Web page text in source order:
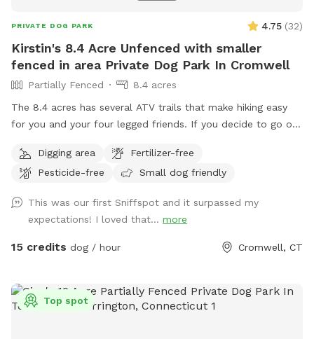
PRIVATE DOG PARK 4.75 (32)
Kirstin's 8.4 Acre Unfenced with smaller
fenced in area Private Dog Park In Cromwell
Partially Fenced
8.4 acres
The 8.4 acres has several ATV trails that make hiking easy
for you and your four legged friends. If you decide to go off
area of just grass that give several stream access points.
There are several picnic tables and large roofed area with
water bottles and water bowls. Some bowls are provided
and cleaned after each use if you would like to use.
Digging area
Fertilizer-free
Pesticide-free
Small dog friendly
This was our first Sniffspot and it surpassed my
expectations! I loved that... more
15 credits dog / hour Cromwell, CT
Top spot